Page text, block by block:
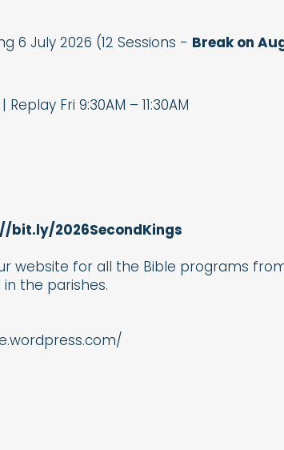
6 July 2026 (12 Sessions - Break on
Replay Fri 9:30AM – 11:30AM
bit.ly/2026SecondKings
website for all the Bible programs
the parishes.